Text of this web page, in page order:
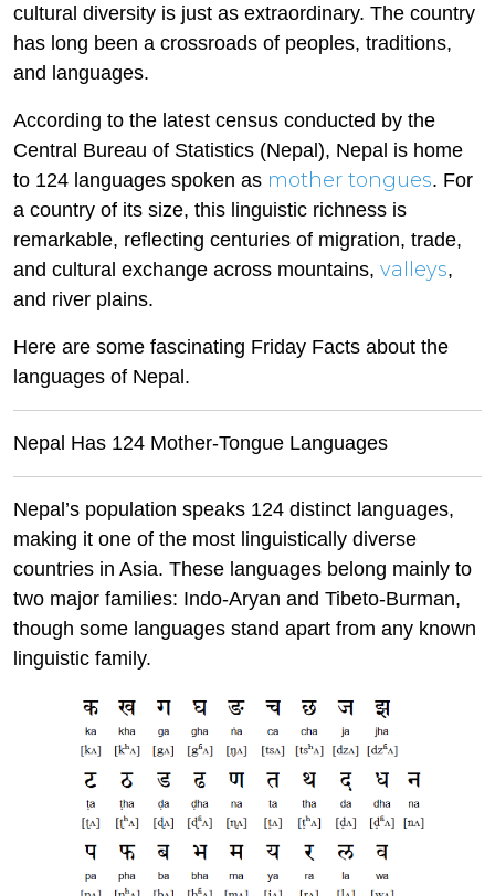
cultural diversity is just as extraordinary. The country
has long been a crossroads of peoples, traditions,
and languages.
According to the latest census conducted by the
Central Bureau of Statistics (Nepal), Nepal is home
to 124 languages spoken as mother tongues. For
a country of its size, this linguistic richness is
remarkable, reflecting centuries of migration, trade,
and cultural exchange across mountains, valleys,
and river plains.
Here are some fascinating Friday Facts about the
languages of Nepal.
Nepal Has 124 Mother-Tongue Languages
Nepal’s population speaks 124 distinct languages,
making it one of the most linguistically diverse
countries in Asia. These languages belong mainly to
two major families: Indo-Aryan and Tibeto-Burman,
though some languages stand apart from any known
linguistic family.